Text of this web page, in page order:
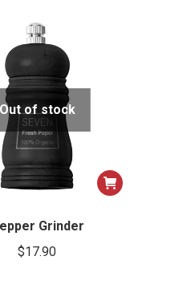
Out of stock
Grinder
$17.90